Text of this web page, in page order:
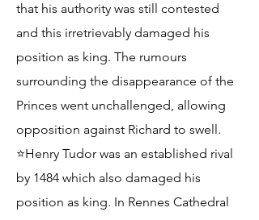
that his authority was still contested
and this irretrievably damaged his
position as king. The rumours
surrounding the disappearance of the
Princes went unchallenged, allowing
opposition against Richard to swell.
⭐Henry Tudor was an established rival
by 1484 which also damaged his
position as king. In Rennes Cathedral